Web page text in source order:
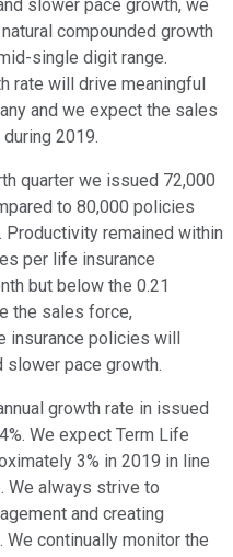
slower pace growth, we
compounded growth
single digit range.
rate will drive meaningful
and we expect the sales
2019.
quarter we issued 72,000
to 80,000 policies
remained within
per life insurance
but below the 0.21
the sales force,
policies will
pace growth.
growth rate in issued
We expect Term Life
3% in 2019 in line
We always strive to
and creating
continually monitor the